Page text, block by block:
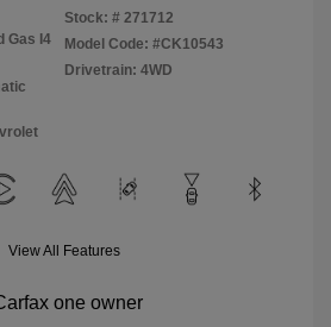
Gas I4
Stock: # 271712
Model Code: #CK10543
Drivetrain: 4WD
View All Features